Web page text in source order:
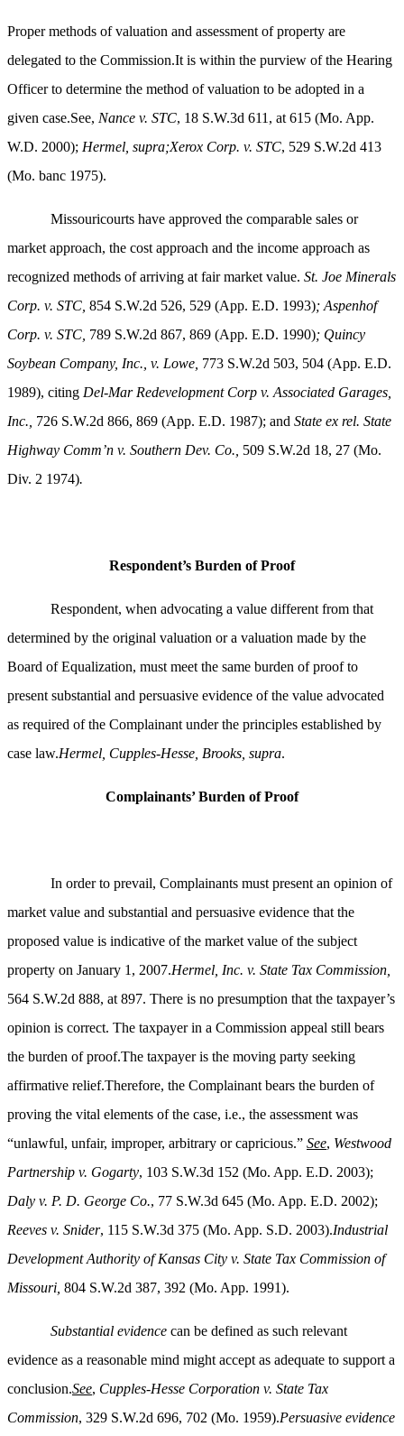
Proper methods of valuation and assessment of property are
delegated to the Commission.It is within the purview of the Hearing
Officer to determine the method of valuation to be adopted in a
given case.See, Nance v. STC, 18 S.W.3d 611, at 615 (Mo. App.
W.D. 2000); Hermel, supra;Xerox Corp. v. STC, 529 S.W.2d 413
(Mo. banc 1975).
Missouricourts have approved the comparable sales or
market approach, the cost approach and the income approach as
recognized methods of arriving at fair market value. St. Joe Minerals
Corp. v. STC, 854 S.W.2d 526, 529 (App. E.D. 1993); Aspenhof
Corp. v. STC, 789 S.W.2d 867, 869 (App. E.D. 1990); Quincy
Soybean Company, Inc., v. Lowe, 773 S.W.2d 503, 504 (App. E.D.
1989), citing Del-Mar Redevelopment Corp v. Associated Garages,
Inc., 726 S.W.2d 866, 869 (App. E.D. 1987); and State ex rel. State
Highway Comm’n v. Southern Dev. Co., 509 S.W.2d 18, 27 (Mo.
Div. 2 1974).
Respondent’s Burden of Proof
Respondent, when advocating a value different from that
determined by the original valuation or a valuation made by the
Board of Equalization, must meet the same burden of proof to
present substantial and persuasive evidence of the value advocated
as required of the Complainant under the principles established by
case law.Hermel, Cupples-Hesse, Brooks, supra.
Complainants’ Burden of Proof
In order to prevail, Complainants must present an opinion of
market value and substantial and persuasive evidence that the
proposed value is indicative of the market value of the subject
property on January 1, 2007.Hermel, Inc. v. State Tax Commission,
564 S.W.2d 888, at 897. There is no presumption that the taxpayer’s
opinion is correct. The taxpayer in a Commission appeal still bears
the burden of proof.The taxpayer is the moving party seeking
affirmative relief.Therefore, the Complainant bears the burden of
proving the vital elements of the case, i.e., the assessment was
“unlawful, unfair, improper, arbitrary or capricious.” See, Westwood
Partnership v. Gogarty, 103 S.W.3d 152 (Mo. App. E.D. 2003);
Daly v. P. D. George Co., 77 S.W.3d 645 (Mo. App. E.D. 2002);
Reeves v. Snider, 115 S.W.3d 375 (Mo. App. S.D. 2003).Industrial
Development Authority of Kansas City v. State Tax Commission of
Missouri, 804 S.W.2d 387, 392 (Mo. App. 1991).
Substantial evidence can be defined as such relevant
evidence as a reasonable mind might accept as adequate to support a
conclusion.See, Cupples-Hesse Corporation v. State Tax
Commission, 329 S.W.2d 696, 702 (Mo. 1959).Persuasive evidence